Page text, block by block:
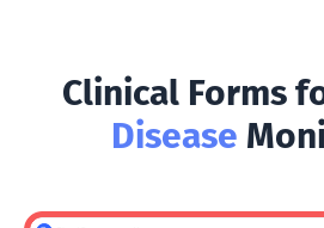
Clinical Forms
Disease